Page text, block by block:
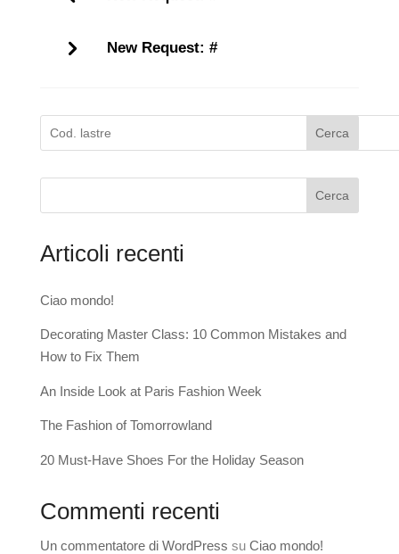
New Request: #
Cerca
Cerca
Articoli recenti
Ciao mondo!
Decorating Master Class: 10 Common Mistakes and
How to Fix Them
An Inside Look at Paris Fashion Week
The Fashion of Tomorrowland
20 Must-Have Shoes For the Holiday Season
Commenti recenti
Un commentatore di WordPress su Ciao mondo!